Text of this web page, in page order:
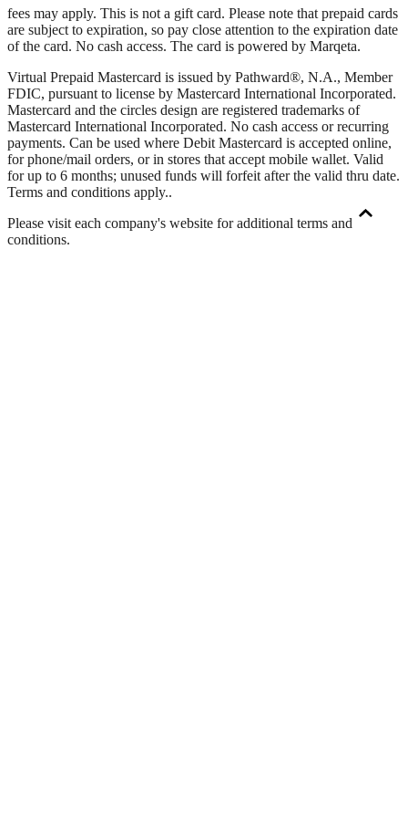
fees may apply. This is not a gift card. Please note that prepaid cards
are subject to expiration, so pay close attention to the expiration date
of the card. No cash access. The card is powered by Marqeta.
Virtual Prepaid Mastercard is issued by Pathward®, N.A., Member
FDIC, pursuant to license by Mastercard International Incorporated.
Mastercard and the circles design are registered trademarks of
Mastercard International Incorporated. No cash access or recurring
payments. Can be used where Debit Mastercard is accepted online,
for phone/mail orders, or in stores that accept mobile wallet. Valid
for up to 6 months; unused funds will forfeit after the valid thru date.
Terms and conditions apply..
Please visit each company's website for additional terms and
conditions.